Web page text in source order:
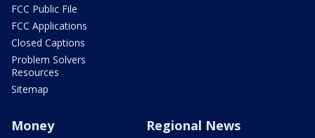
FCC Public File
FCC Applications
Closed Captions
Problem Solvers
Resources
Sitemap
Money Regional News